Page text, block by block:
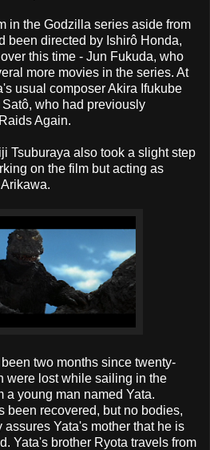
in the Godzilla series aside from
been directed by Ishirô Honda,
this time - Jun Fukuda, who
more movies in the series. At
usual composer Akira Ifukube
who had previously
Again.
Tsuburaya also took a slight step
on the film but acting as
two months since twenty-
were lost while sailing in the
a young man named Yata.
been recovered, but no bodies,
Yata's mother that he is
Yata's brother Ryota travels from